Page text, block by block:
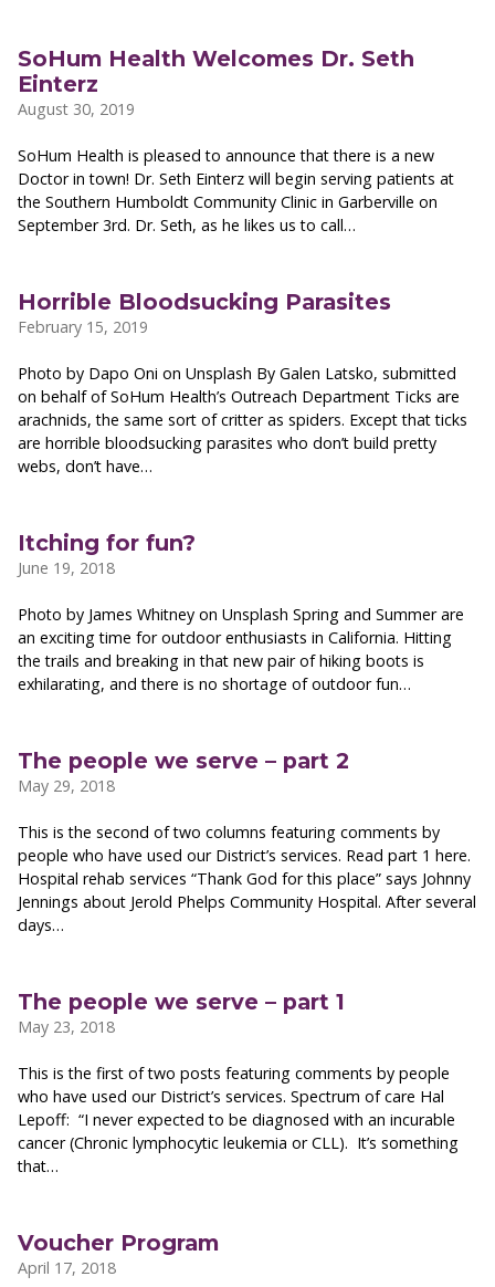
SoHum Health Welcomes Dr. Seth
Einterz
August 30, 2019
SoHum Health is pleased to announce that there is a new
Doctor in town! Dr. Seth Einterz will begin serving patients at
the Southern Humboldt Community Clinic in Garberville on
September 3rd. Dr. Seth, as he likes us to call…
Horrible Bloodsucking Parasites
February 15, 2019
Photo by Dapo Oni on Unsplash By Galen Latsko, submitted
on behalf of SoHum Health’s Outreach Department Ticks are
arachnids, the same sort of critter as spiders. Except that ticks
are horrible bloodsucking parasites who don’t build pretty
webs, don’t have…
Itching for fun?
June 19, 2018
Photo by James Whitney on Unsplash Spring and Summer are
an exciting time for outdoor enthusiasts in California. Hitting
the trails and breaking in that new pair of hiking boots is
exhilarating, and there is no shortage of outdoor fun…
The people we serve – part 2
May 29, 2018
This is the second of two columns featuring comments by
people who have used our District’s services. Read part 1 here.
Hospital rehab services “Thank God for this place” says Johnny
Jennings about Jerold Phelps Community Hospital. After several
days…
The people we serve – part 1
May 23, 2018
This is the first of two posts featuring comments by people
who have used our District’s services. Spectrum of care Hal
Lepoff: “I never expected to be diagnosed with an incurable
cancer (Chronic lymphocytic leukemia or CLL). It’s something
that…
Voucher Program
April 17, 2018